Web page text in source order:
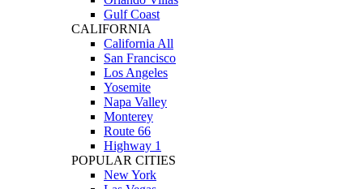
Gulf Coast
CALIFORNIA
California All
San Francisco
Los Angeles
Yosemite
Napa Valley
Monterey
Route 66
Highway 1
POPULAR CITIES
New York